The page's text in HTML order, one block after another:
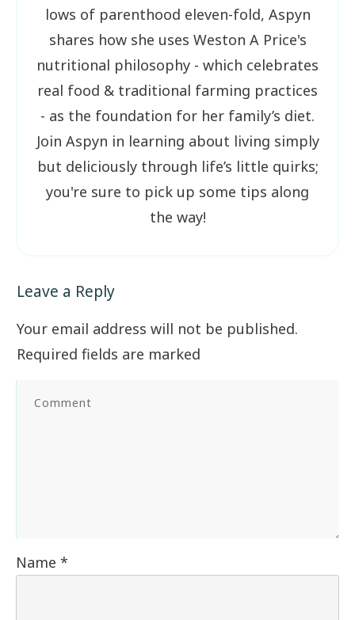
lows of parenthood eleven-fold, Aspyn
shares how she uses Weston A Price's
nutritional philosophy - which celebrates
real food & traditional farming practices
- as the foundation for her family’s diet.
Join Aspyn in learning about living simply
but deliciously through life’s little quirks;
you're sure to pick up some tips along
the way!
Leave a Reply
Your email address will not be published.
Required fields are marked
Name *